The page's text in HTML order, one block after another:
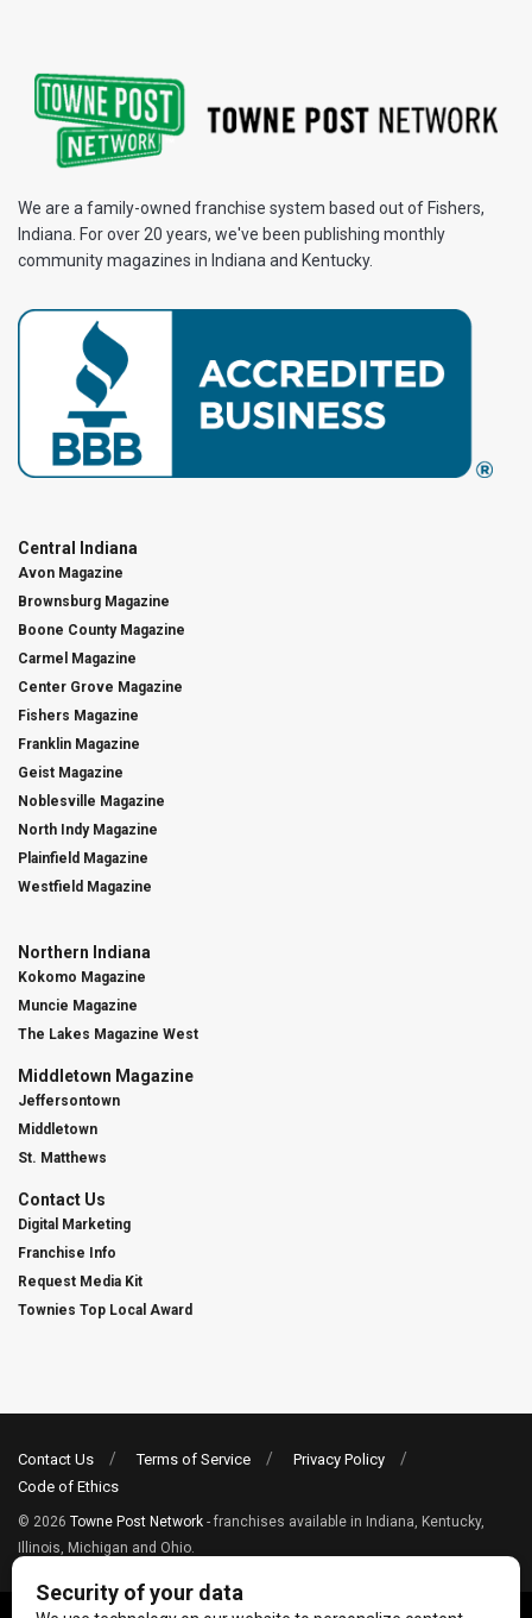
We are a family-owned franchise system based out of Fishers,
Indiana. For over 20 years, we've been publishing monthly
community magazines in Indiana and Kentucky.
Central Indiana
Avon Magazine
Brownsburg Magazine
Boone County Magazine
Carmel Magazine
Center Grove Magazine
Fishers Magazine
Franklin Magazine
Geist Magazine
Noblesville Magazine
North Indy Magazine
Plainfield Magazine
Westfield Magazine
Northern Indiana
Kokomo Magazine
Muncie Magazine
The Lakes Magazine West
Middletown Magazine
Jeffersontown
Middletown
St. Matthews
Contact Us
Digital Marketing
Franchise Info
Request Media Kit
Townies Top Local Award
Contact Us Terms of Service
Privacy Policy
Code of Ethics
© 2026 Towne Post Network - franchises available in Indiana, Kentucky,
Illinois, Michigan and Ohio.